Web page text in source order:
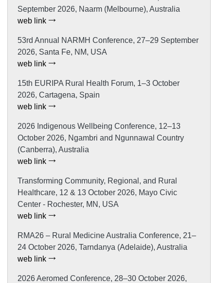
September 2026, Naarm (Melbourne), Australia
web link
53rd Annual NARMH Conference, 27–29 September
2026, Santa Fe, NM, USA
web link
15th EURIPA Rural Health Forum, 1–3 October
2026, Cartagena, Spain
web link
2026 Indigenous Wellbeing Conference, 12–13
October 2026, Ngambri and Ngunnawal Country
(Canberra), Australia
web link
Transforming Community, Regional, and Rural
Healthcare, 12 & 13 October 2026, Mayo Civic
Center - Rochester, MN, USA
web link
RMA26 – Rural Medicine Australia Conference, 21–
24 October 2026, Tarndanya (Adelaide), Australia
web link
2026 Aeromed Conference, 28–30 October 2026,